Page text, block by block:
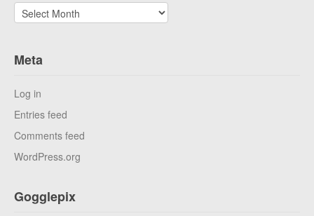
Archives
Meta
Log in
Entries feed
Comments feed
WordPress.org
Gogglepix